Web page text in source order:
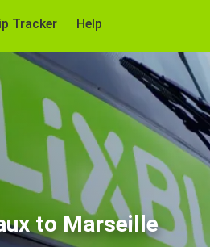
Tracker Help
to Marseille